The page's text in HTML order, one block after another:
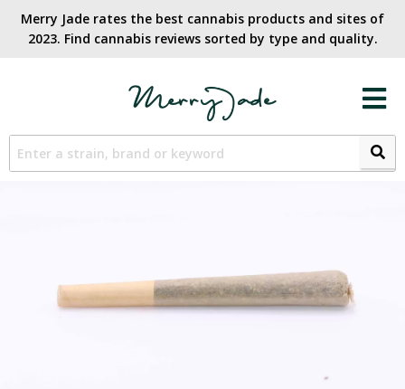
Merry Jade rates the best cannabis products and sites of
2023. Find cannabis reviews sorted by type and quality.​